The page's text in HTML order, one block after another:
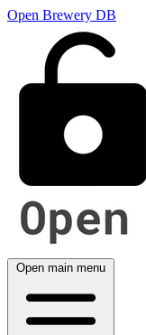
Open Brewery DB
Open main menu